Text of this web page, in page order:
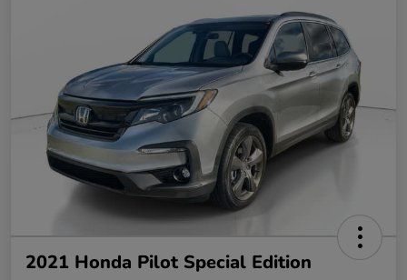
2021 Honda Pilot Special Edition